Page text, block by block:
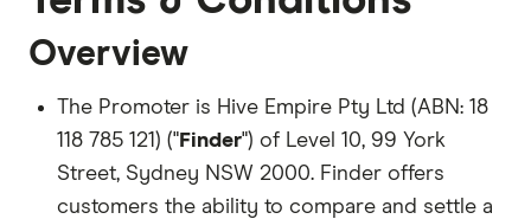
Overview
The Promoter is Hive Empire Pty Ltd (ABN: 18
118 785 121) ("Finder") of Level 10, 99 York
Street, Sydney NSW 2000. Finder offers
customers the ability to compare and settle a